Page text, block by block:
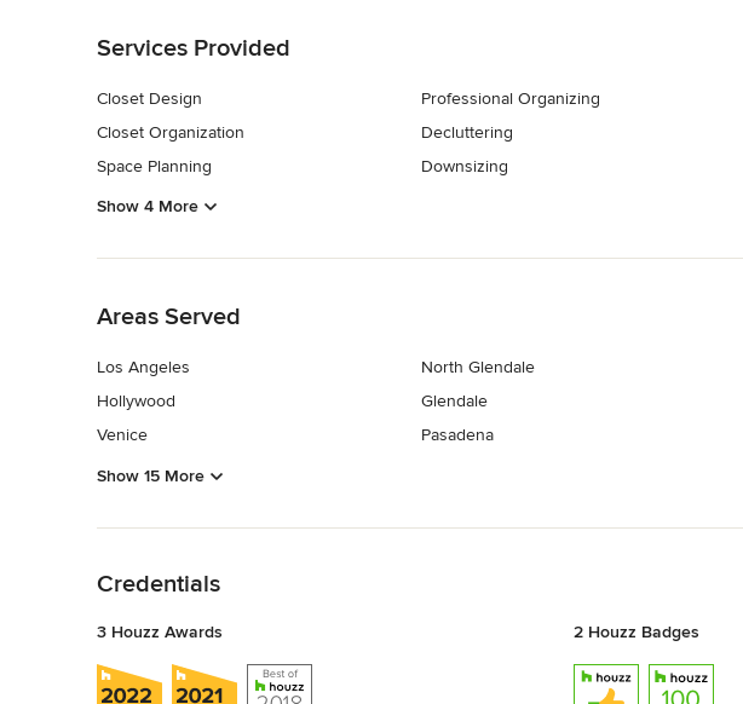
Services Provided
Closet Design
Closet Organization
Space Planning
Professional Organizing
Decluttering
Downsizing
Show 4 More
Areas Served
Los Angeles
Hollywood
Venice
North Glendale
Glendale
Pasadena
Show 15 More
Credentials
3 Houzz Awards 2 Houzz Badges